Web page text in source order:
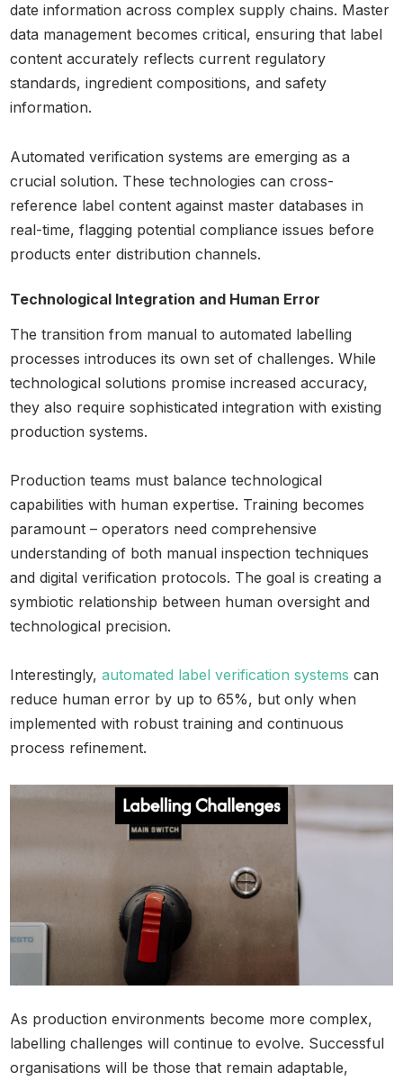
date information across complex supply chains. Master
data management becomes critical, ensuring that label
content accurately reflects current regulatory
standards, ingredient compositions, and safety
information.
Automated verification systems are emerging as a
crucial solution. These technologies can cross-
reference label content against master databases in
real-time, flagging potential compliance issues before
products enter distribution channels.
Technological Integration and Human Error
The transition from manual to automated labelling
processes introduces its own set of challenges. While
technological solutions promise increased accuracy,
they also require sophisticated integration with existing
production systems.
Production teams must balance technological
capabilities with human expertise. Training becomes
paramount – operators need comprehensive
understanding of both manual inspection techniques
and digital verification protocols. The goal is creating a
symbiotic relationship between human oversight and
technological precision.
Interestingly,automated label verification systems can
reduce human error by up to 65%, but only when
implemented with robust training and continuous
process refinement.
As production environments become more complex,
labelling challenges will continue to evolve. Successful
organisations will be those that remain adaptable,